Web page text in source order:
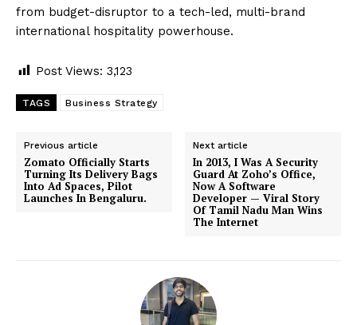
from budget-disruptor to a tech-led, multi-brand
international hospitality powerhouse.
Post Views: 3,123
TAGS Business Strategy
Previous article
Zomato Officially Starts
Turning Its Delivery Bags
Into Ad Spaces, Pilot
Launches In Bengaluru.
Next article
In 2013, I Was A Security
Guard At Zoho’s Office,
Now A Software
Developer — Viral Story
Of Tamil Nadu Man Wins
The Internet